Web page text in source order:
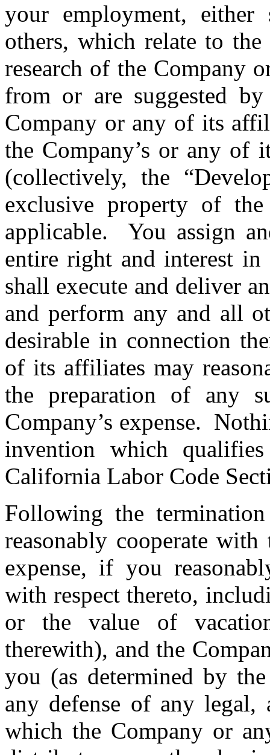
your employment,
others, which relate to
research of the Company
from or are suggested
Company or any of its
the Company’s or any of
(collectively, the
exclusive property of
applicable. You assign
entire right and interest in
shall execute and deliver
and perform any and all
desirable in connection
of its affiliates may
the preparation of any
Company’s expense.
invention which
California Labor Code
Following the
reasonably cooperate
expense, if you
with respect thereto,
or the value of
therewith), and the
you (as determined by
any defense of any
which the Company or